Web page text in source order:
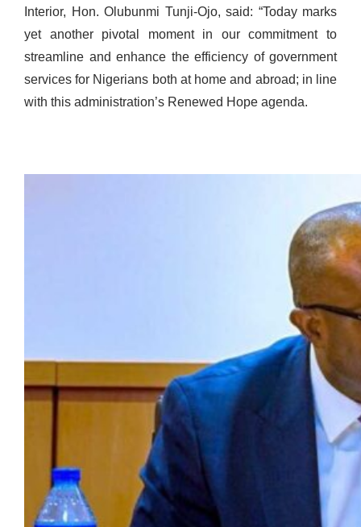
Interior, Hon. Olubunmi Tunji-Ojo, said: “Today marks
yet another pivotal moment in our commitment to
streamline and enhance the efficiency of government
services for Nigerians both at home and abroad; in line
with this administration’s Renewed Hope agenda.